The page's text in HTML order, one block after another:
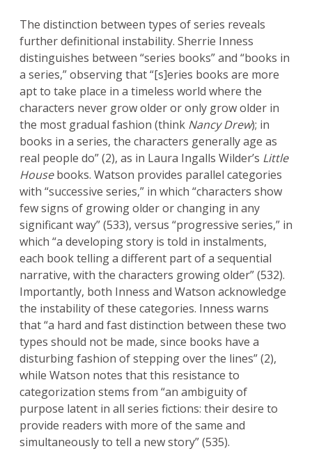
The distinction between types of series reveals
further definitional instability. Sherrie Inness
distinguishes between “series books” and “books in
a series,” observing that “[s]eries books are more
apt to take place in a timeless world where the
characters never grow older or only grow older in
the most gradual fashion (think Nancy Drew); in
books in a series, the characters generally age as
real people do” (2), as in Laura Ingalls Wilder’s Little
Housebooks. Watson provides parallel categories
with “successive series,” in which “characters show
few signs of growing older or changing in any
significant way” (533), versus “progressive series,” in
which “a developing story is told in instalments,
each book telling a different part of a sequential
narrative, with the characters growing older” (532).
Importantly, both Inness and Watson acknowledge
the instability of these categories. Inness warns
that “a hard and fast distinction between these two
types should not be made, since books have a
disturbing fashion of stepping over the lines” (2),
while Watson notes that this resistance to
categorization stems from “an ambiguity of
purpose latent in all series fictions: their desire to
provide readers with more of the same and
simultaneously to tell a new story” (535).